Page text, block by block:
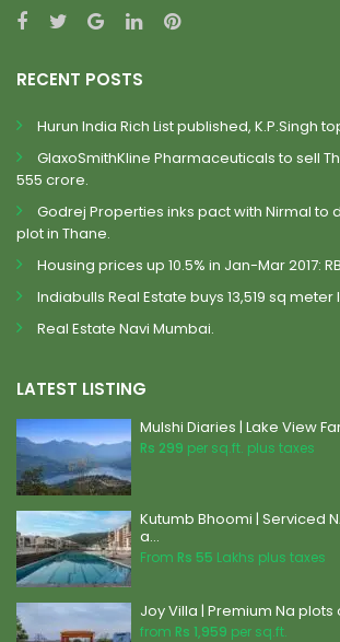
RECENT POSTS
Hurun India Rich List published, K.P.Singh
GlaxoSmithKline Pharmaceuticals to sell
555 crore.
Godrej Properties inks pact with Nirmal to
plot in Thane.
Housing prices up 10.5% in Jan-Mar 2017:
Indiabulls Real Estate buys 13,519 sq
Real Estate Navi Mumbai.
LATEST LISTING
Mulshi Diaries | Lake View
Rs 299 per sq.ft. plus taxes
Kutumb Bhoomi | Serviced
a...
From Rs 55 Lakhs plus taxes
Joy Villa | Premium Na plots
from Rs 1,959 per sq.ft.